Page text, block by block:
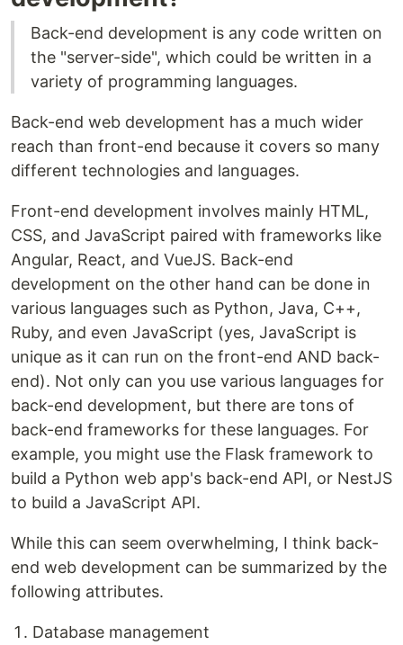
Back-end development is any code written on
the "server-side", which could be written in a
variety of programming languages.
Back-end web development has a much wider
reach than front-end because it covers so many
different technologies and languages.
Front-end development involves mainly HTML,
CSS, and JavaScript paired with frameworks like
Angular, React, and VueJS. Back-end
development on the other hand can be done in
various languages such as Python, Java, C++,
Ruby, and even JavaScript (yes, JavaScript is
unique as it can run on the front-end AND back-
end). Not only can you use various languages for
back-end development, but there are tons of
back-end frameworks for these languages. For
example, you might use the Flask framework to
build a Python web app's back-end API, or NestJS
to build a JavaScript API.
While this can seem overwhelming, I think back-
end web development can be summarized by the
following attributes.
Database management